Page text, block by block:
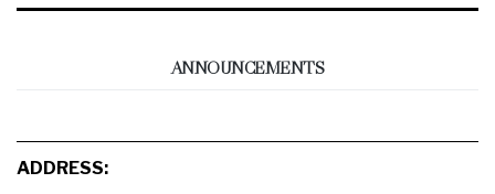
ANNOUNCEMENTS
ADDRESS: